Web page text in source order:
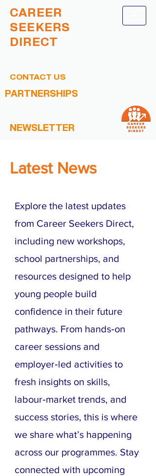
CAREER
SEEKERS
DIRECT
CONTACT US
PARTNERSHIPS
NEWSLETTER
Latest News
Explore the latest updates
from Career Seekers Direct,
including new workshops,
school partnerships, and
resources designed to help
young people build
confidence in their future
pathways. From hands‑on
career sessions and
employer‑led activities to
fresh insights on skills,
labour‑market trends, and
success stories, this is where
we share what’s happening
across our programmes. Stay
connected with upcoming